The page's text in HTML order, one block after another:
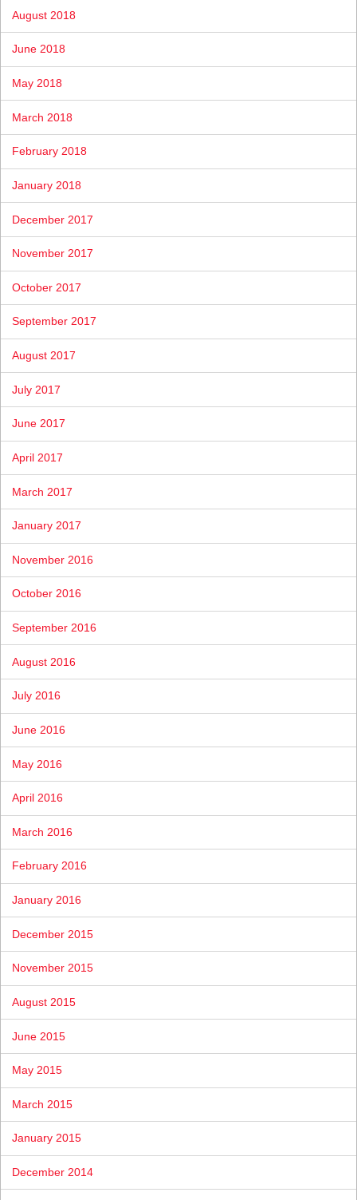
August 2018
June 2018
May 2018
March 2018
February 2018
January 2018
December 2017
November 2017
October 2017
September 2017
August 2017
July 2017
June 2017
April 2017
March 2017
January 2017
November 2016
October 2016
September 2016
August 2016
July 2016
June 2016
May 2016
April 2016
March 2016
February 2016
January 2016
December 2015
November 2015
August 2015
June 2015
May 2015
March 2015
January 2015
December 2014